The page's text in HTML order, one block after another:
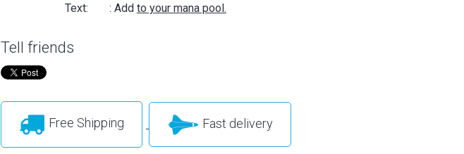
Text:
: Add to your mana pool.
Tell friends
Free Shipping Fast delivery